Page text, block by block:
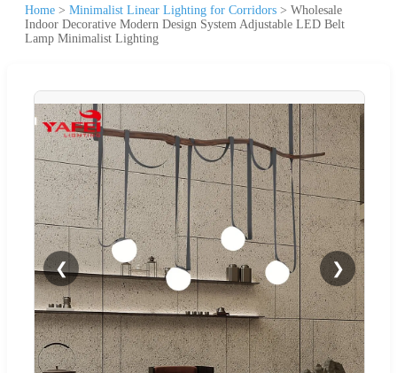
Home > Minimalist Linear Lighting for Corridors > Wholesale
Indoor Decorative Modern Design System Adjustable LED Belt
Lamp Minimalist Lighting
❮ ❯